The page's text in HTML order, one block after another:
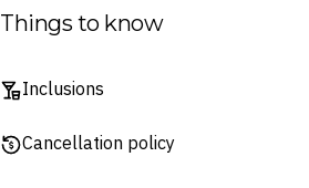
Library
Fishing
Surcharges may apply to select facilities and
Things to know
Inclusions
Dining inclusions do not include drinks
Menus are subject to change without
Cancellation policy